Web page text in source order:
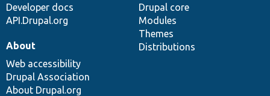
Developer docs
API.Drupal.org
Drupal core
Modules
Themes
Distributions
About
Web accessibility
Drupal Association
About Drupal.org